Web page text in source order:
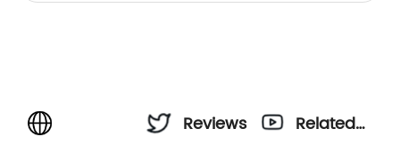
Reviews
Related